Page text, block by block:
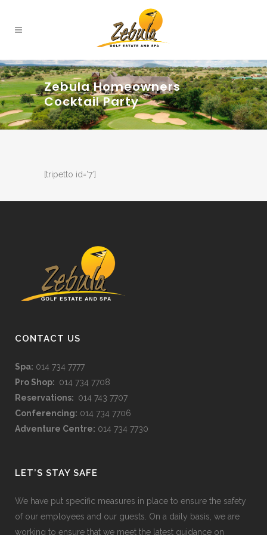
Zebula Homeowners
Cocktail Party
[tripetto id=’7′]
CONTACT US
Spa: 014 734 7777
Pro Shop: 014 734 7708
Reservations: 014 743 7707
Conferencing: 014 734 7706
Adventure Centre: 014 734 7730
LET’S STAY SAFE
We have put specific measures in place to ensure the safety
of our employees and our guests. On a daily basis, we are
working to ensure that we meet the latest guidance on